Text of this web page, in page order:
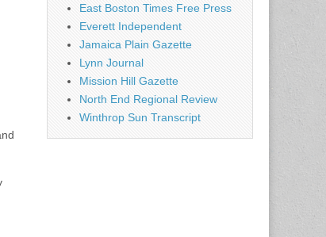
East Boston Times Free Press
Everett Independent
Jamaica Plain Gazette
Lynn Journal
Mission Hill Gazette
North End Regional Review
Winthrop Sun Transcript